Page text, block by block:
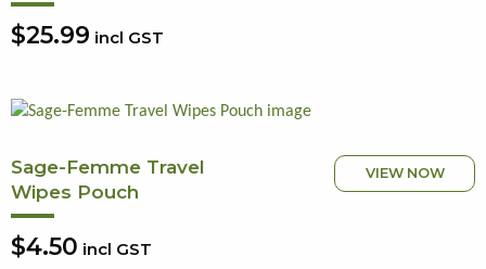
$25.99 incl GST
Sage-Femme Travel
Wipes Pouch
VIEW NOW
$4.50 incl GST